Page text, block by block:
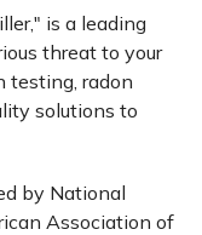
is a leading
threat to your
testing, radon
solutions to
by National
Association of